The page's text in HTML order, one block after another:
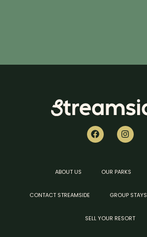
ABOUT US OUR PARKS
CONTACT STREAMSIDE GROUP STAYS
SELL YOUR RESORT